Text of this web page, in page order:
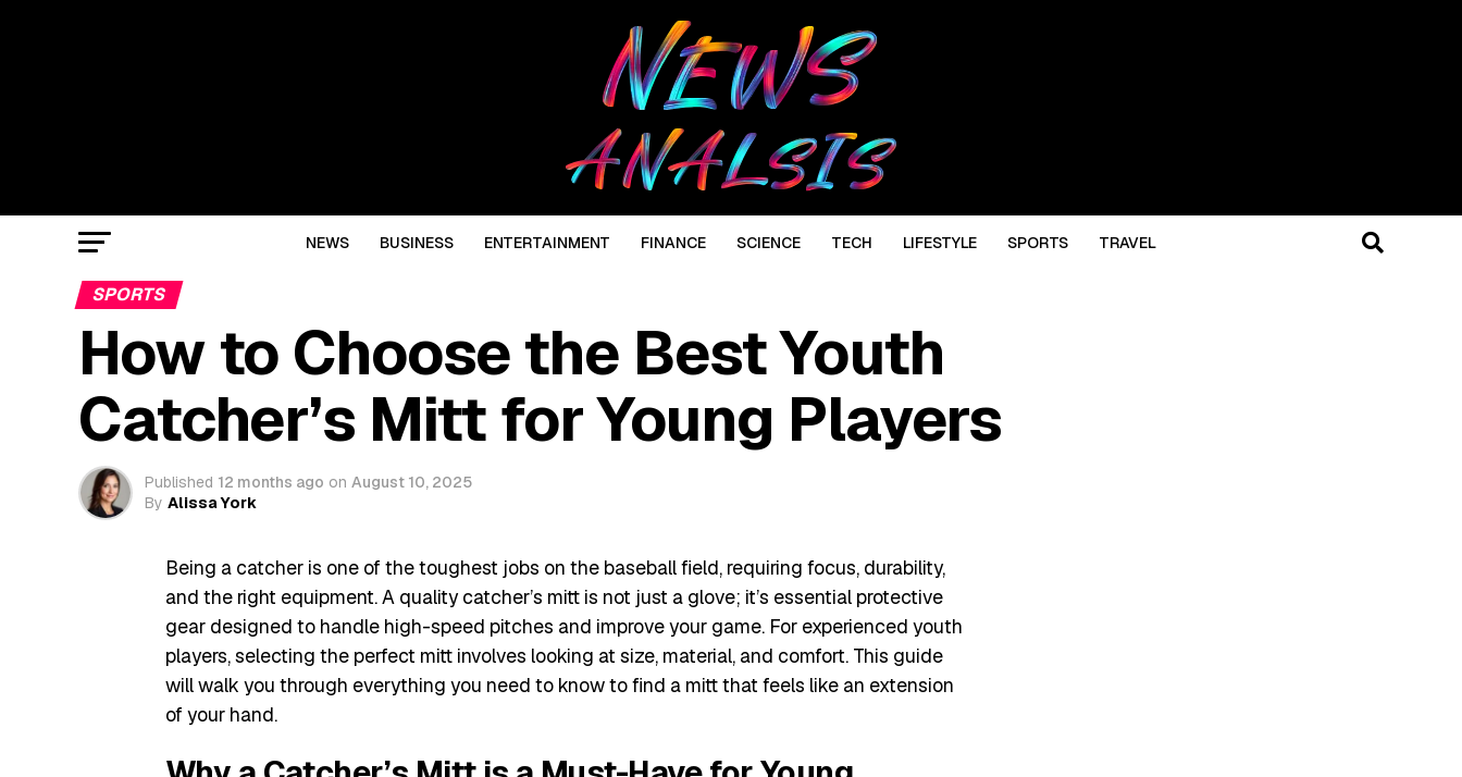
NEWS BUSINESS ENTERTAINMENT FINANCE SCIENCE TECH LIFESTYLE SPORTS TRAVEL
SPORTS
How to Choose the Best Youth
Catcher’s Mitt for Young Players
Published 12 months ago on August 10, 2025
By Alissa York
Being a catcher is one of the toughest jobs on the baseball field, requiring focus, durability,
and the right equipment. A quality catcher’s mitt is not just a glove; it’s essential protective
gear designed to handle high-speed pitches and improve your game. For experienced youth
players, selecting the perfect mitt involves looking at size, material, and comfort. This guide
will walk you through everything you need to know to find a mitt that feels like an extension
of your hand.